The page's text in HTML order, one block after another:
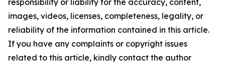
responsibility or liability for the accuracy, content,
images, videos, licenses, completeness, legality, or
reliability of the information contained in this article.
If you have any complaints or copyright issues
related to this article, kindly contact the author